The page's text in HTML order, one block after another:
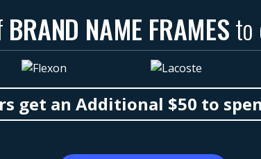
BRAND NAME FRAMESto
get an Additional $50 to